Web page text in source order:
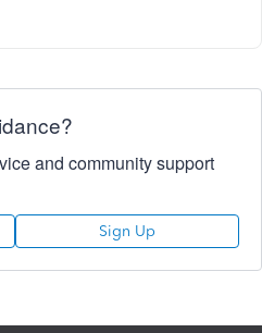
and community support
Sign Up